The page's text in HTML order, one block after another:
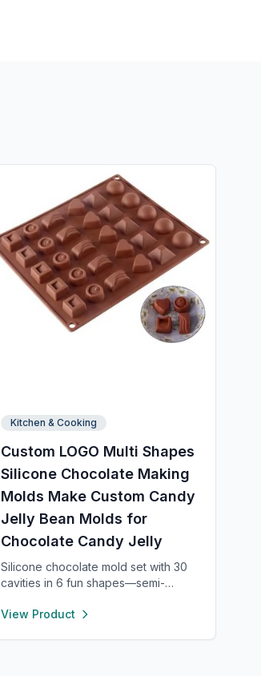
Kitchen & Cooking
Custom LOGO Multi Shapes
Silicone Chocolate Making
Molds Make Custom Candy
Jelly Bean Molds for
Chocolate Candy Jelly
Silicone chocolate mold set with 30
cavities in 6 fun shapes—semi-
cylinder, and bar. Made from food-
View Product